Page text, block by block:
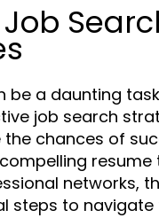
be a daunting
job search
chances of
resume
networks,
steps to navigate